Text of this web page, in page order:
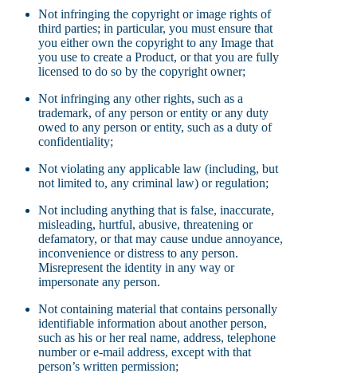
Not infringing the copyright or image rights of
third parties; in particular, you must ensure that
you either own the copyright to any Image that
you use to create a Product, or that you are fully
licensed to do so by the copyright owner;
Not infringing any other rights, such as a
trademark, of any person or entity or any duty
owed to any person or entity, such as a duty of
confidentiality;
Not violating any applicable law (including, but
not limited to, any criminal law) or regulation;
Not including anything that is false, inaccurate,
misleading, hurtful, abusive, threatening or
defamatory, or that may cause undue annoyance,
inconvenience or distress to any person.
Misrepresent the identity in any way or
impersonate any person.
Not containing material that contains personally
identifiable information about another person,
such as his or her real name, address, telephone
number or e-mail address, except with that
person’s written permission;